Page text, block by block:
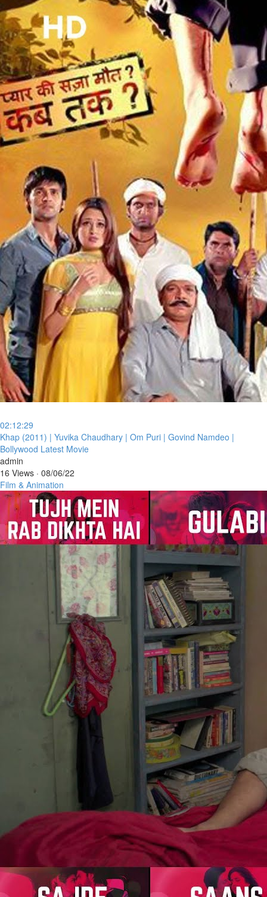
02:12:29
⁣Khap (2011) | Yuvika Chaudhary | Om Puri | Govind Namdeo |
Bollywood Latest Movie
admin
16 Views · 08/06/22
Film & Animation